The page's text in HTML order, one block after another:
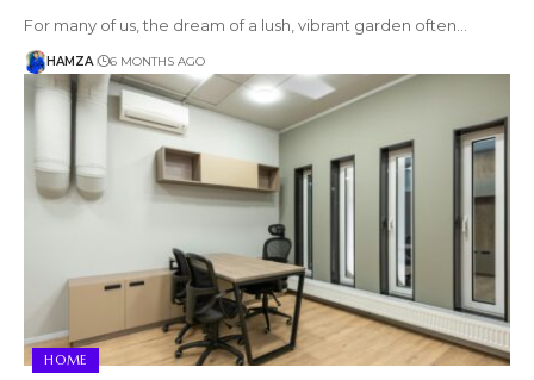
For many of us, the dream of a lush, vibrant garden often…
HAMZA 6 MONTHS AGO
HOME